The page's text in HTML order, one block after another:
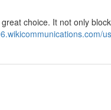
choice. It not only